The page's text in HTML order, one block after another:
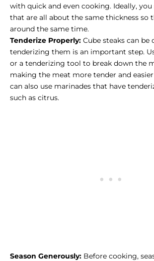
with quick and even cooking. Ideally,
that are all about the same thickness so
around the same time.
Tenderize Properly: Cube steaks can be
tenderizing them is an important step.
or a tenderizing tool to break down the
making the meat more tender and
can also use marinades that have
such as citrus.
Season Generously: Before cooking,